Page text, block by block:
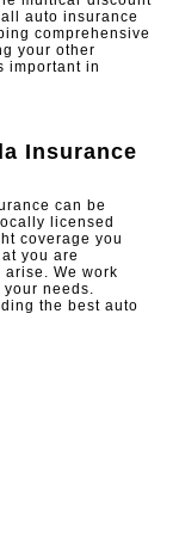
auto insurance
comprehensive
your other
important in
Insurance
can be
licensed
coverage you
you are
We work
needs.
the best auto